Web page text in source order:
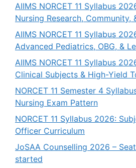
AIIMS NORCET 11 Syllabus
Nursing Research, Community,
AIIMS NORCET 11 Syllabus
Advanced Pediatrics, OBG, &
AIIMS NORCET 11 Syllabus
Clinical Subjects & High-Yield
NORCET 11 Semester 4
Nursing Exam Pattern
NORCET 11 Syllabus 2026:
Officer Curriculum
JoSAA Counselling 2026 –
started